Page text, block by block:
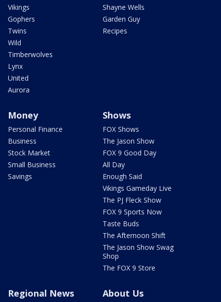
Vikings
Gophers
Twins
Wild
Timberwolves
Lynx
United
Aurora
Shayne Wells
Garden Guy
Recipes
Money
Personal Finance
Business
Stock Market
Small Business
Savings
Shows
FOX Shows
The Jason Show
FOX 9 Good Day
All Day
Enough Said
Vikings Gameday Live
The PJ Fleck Show
FOX 9 Sports Now
Taste Buds
The Afternoon Shift
The Jason Show Swag
Shop
The FOX 9 Store
Regional News About Us